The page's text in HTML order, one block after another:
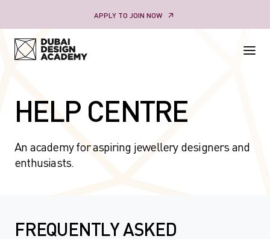
content
APPLY TO JOIN NOW
HELP CENTRE
An academy for aspiring jewellery designers and
enthusiasts.
FREQUENTLY ASKED